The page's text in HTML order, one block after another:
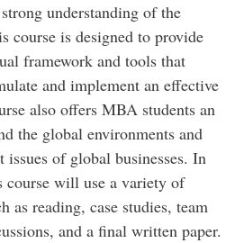
understanding of the
course is designed to provide
framework and tools that
and implement an effective
also offers MBA students an
the global environments and
issues of global businesses. In
course will use a variety of
as reading, case studies, team
and a final written paper.